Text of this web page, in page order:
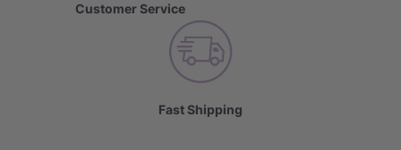
Customer Service
Fast Shipping